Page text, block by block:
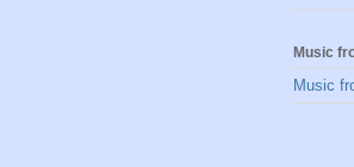
Music
Music